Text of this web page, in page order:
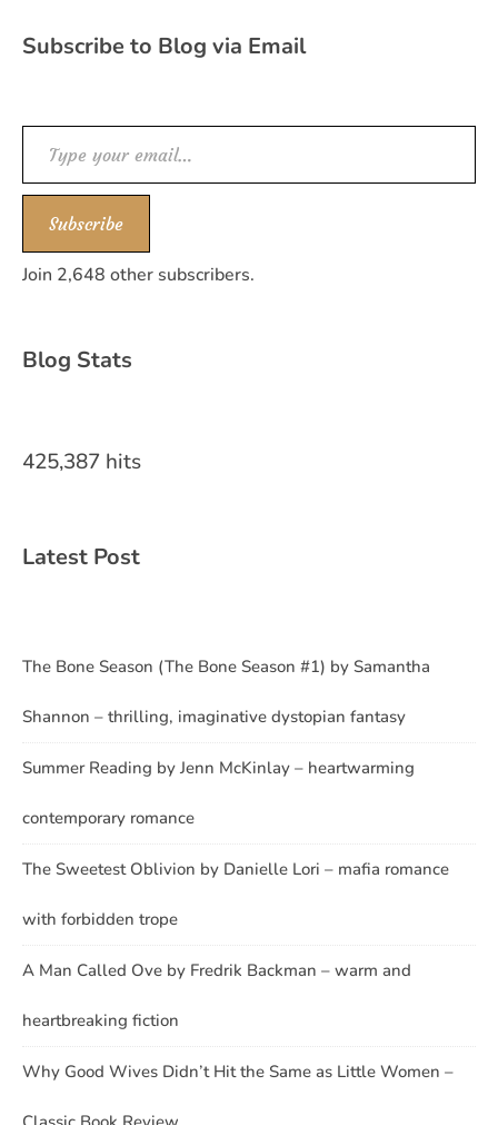
Subscribe to Blog via Email
Type your email…
Subscribe
Join 2,648 other subscribers.
Blog Stats
425,387 hits
Latest Post
The Bone Season (The Bone Season #1) by Samantha
Shannon – thrilling, imaginative dystopian fantasy
Summer Reading by Jenn McKinlay – heartwarming
contemporary romance
The Sweetest Oblivion by Danielle Lori – mafia romance
with forbidden trope
A Man Called Ove by Fredrik Backman – warm and
heartbreaking fiction
Why Good Wives Didn’t Hit the Same as Little Women –